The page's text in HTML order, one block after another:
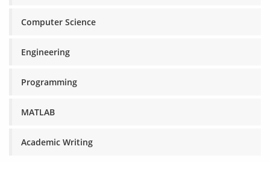
Computer Science
Engineering
Programming
MATLAB
Academic Writing